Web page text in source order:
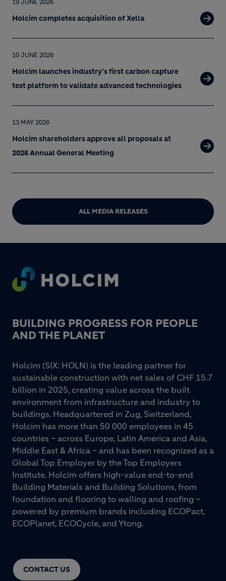
19 JUNE 2026
Holcim completes acquisition of Xella
10 JUNE 2026
Holcim launches industry’s first carbon capture
test platform to validate advanced technologies
13 MAY 2026
Holcim shareholders approve all proposals at
2026 Annual General Meeting
ALL MEDIA RELEASES
Footer
BUILDING PROGRESS FOR PEOPLE
AND THE PLANET
CONTACT US
Holcim (SIX: HOLN) is the leading partner for
sustainable construction with net sales of CHF 15.7
billion in 2025, creating value across the built
environment from infrastructure and industry to
buildings. Headquartered in Zug, Switzerland,
Holcim has more than 50 000 employees in 45
countries – across Europe, Latin America and Asia,
Middle East & Africa – and has been recognized as a
Global Top Employer by the Top Employers
Institute. Holcim offers high-value end-to-end
Building Materials and Building Solutions, from
foundation and flooring to walling and roofing –
powered by premium brands including ECOPact,
ECOPlanet, ECOCycle, and Ytong.